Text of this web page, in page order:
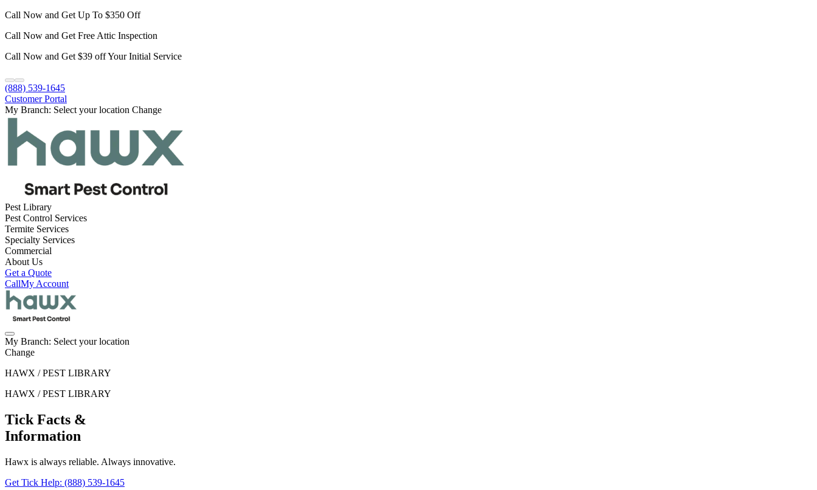
Call Now and Get Up To $350 Off
Call Now and Get Free Attic Inspection
Call Now and Get $39 off Your Initial Service
(888) 539-1645
Customer Portal
My Branch: Select your location Change
Pest Library
Pest Control Services
Termite Services
Specialty Services
Commercial
About Us
Get a Quote
CallMy Account
My Branch: Select your location
Change
HAWX / PEST LIBRARY
HAWX / PEST LIBRARY
Tick Facts &
Information
Hawx is always reliable. Always innovative.
Get Tick Help: (888) 539-1645